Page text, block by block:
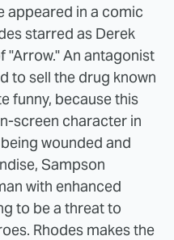
appeared in a comic
starred as Derek
"Arrow." An antagonist
to sell the drug known
funny, because this
screen character in
wounded and
Sampson
with enhanced
to be a threat to
Rhodes makes the